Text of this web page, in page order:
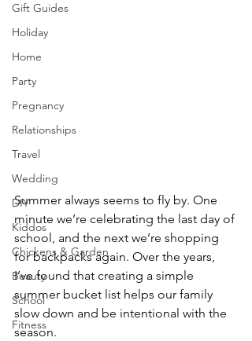
Gift Guides
Holiday
Home
Party
Pregnancy
Relationships
Travel
Wedding
DIY
Kiddos
Chickens & Garden
Beauty
School
Fitness
Summer always seems to fly by. One
minute we’re celebrating the last day of
school, and the next we’re shopping
for backpacks again. Over the years,
I’ve found that creating a simple
summer bucket list helps our family
slow down and be intentional with the
season.